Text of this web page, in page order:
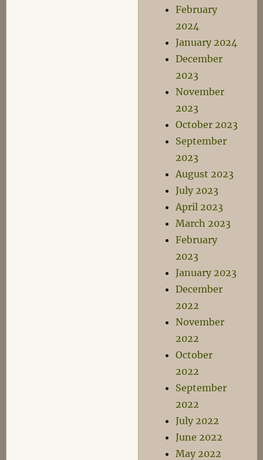
February
2024
January 2024
December
2023
November
2023
October 2023
September
2023
August 2023
July 2023
April 2023
March 2023
February
2023
January 2023
December
2022
November
2022
October
2022
September
2022
July 2022
June 2022
May 2022